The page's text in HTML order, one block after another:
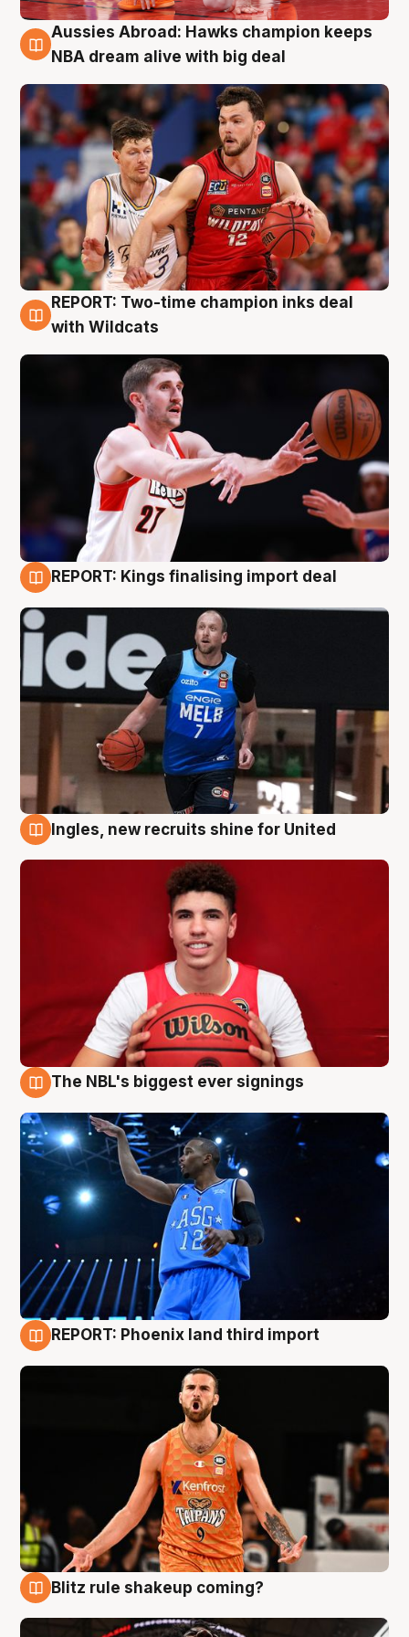
10 Aug
Aussies Abroad: Hawks champion keeps
NBA dream alive with big deal
9 Aug
REPORT: Two-time champion inks deal
with Wildcats
REPORT: Kings finalising import deal
Ingles, new recruits shine for United
The NBL's biggest ever signings
REPORT: Phoenix land third import
Blitz rule shakeup coming?